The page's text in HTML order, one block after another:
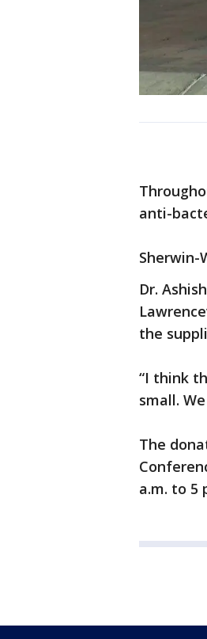
anti-
Sherwin-
Dr.
the
“I think
small.
The
a.m. to 5